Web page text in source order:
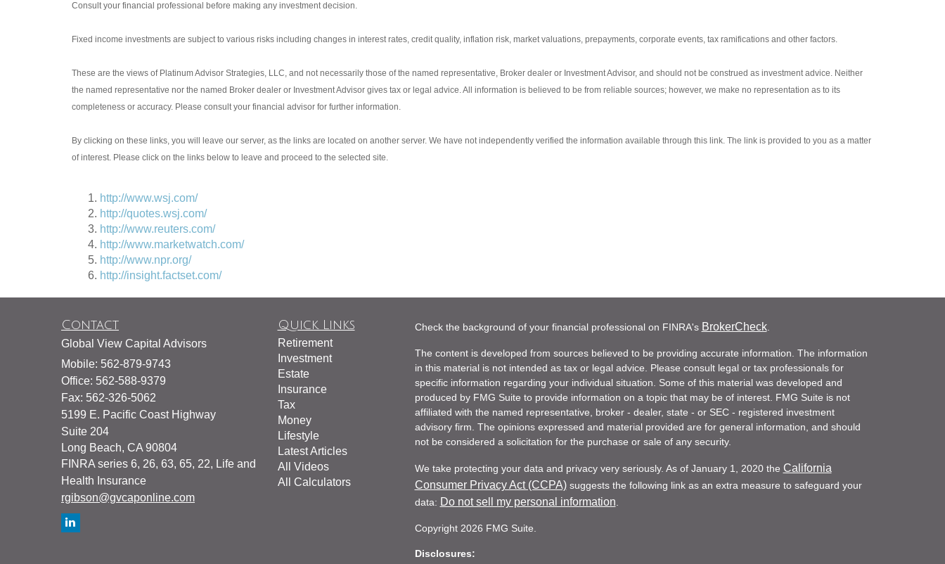
Consult your financial professional before making any investment decision.
Fixed income investments are subject to various risks including changes in interest rates, credit quality, inflation risk, market valuations, prepayments, corporate events, tax ramifications and other factors.
These are the views of Platinum Advisor Strategies, LLC, and not necessarily those of the named representative, Broker dealer or Investment Advisor, and should not be construed as investment advice. Neither
the named representative nor the named Broker dealer or Investment Advisor gives tax or legal advice. All information is believed to be from reliable sources; however, we make no representation as to its
completeness or accuracy. Please consult your financial advisor for further information.
By clicking on these links, you will leave our server, as the links are located on another server. We have not independently verified the information available through this link. The link is provided to you as a matter
of interest. Please click on the links below to leave and proceed to the selected site.
http://www.wsj.com/
http://quotes.wsj.com/
http://www.reuters.com/
http://www.marketwatch.com/
http://www.npr.org/
http://insight.factset.com/
Contact
Global View Capital Advisors
Mobile: 562-879-9743
Office: 562-588-9379
Fax: 562-326-5062
5199 E. Pacific Coast Highway
Suite 204
Long Beach, CA 90804
FINRA series 6, 26, 63, 65, 22, Life and
Health Insurance
rgibson@gvcaponline.com
Quick Links
Retirement
Investment
Estate
Insurance
Tax
Money
Lifestyle
Latest Articles
All Videos
All Calculators
Check the background of your financial professional on FINRA's BrokerCheck.
The content is developed from sources believed to be providing accurate information. The information
in this material is not intended as tax or legal advice. Please consult legal or tax professionals for
specific information regarding your individual situation. Some of this material was developed and
produced by FMG Suite to provide information on a topic that may be of interest. FMG Suite is not
affiliated with the named representative, broker - dealer, state - or SEC - registered investment
advisory firm. The opinions expressed and material provided are for general information, and should
not be considered a solicitation for the purchase or sale of any security.
We take protecting your data and privacy very seriously. As of January 1, 2020 the California
Consumer Privacy Act (CCPA)suggests the following link as an extra measure to safeguard your
data: Do not sell my personal information
Copyright 2026 FMG Suite.
Disclosures: